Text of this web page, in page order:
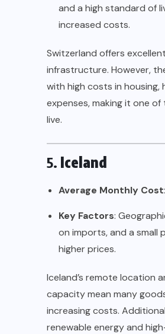
and a high standard of
increased costs.
Switzerland offers
infrastructure. However,
with high costs in housing,
expenses, making it one
live.
5. Iceland
Average Monthly Cost
Key Factors:
on imports, and a small
higher prices.
Iceland’s remote location
capacity mean many
increasing costs.
renewable energy and